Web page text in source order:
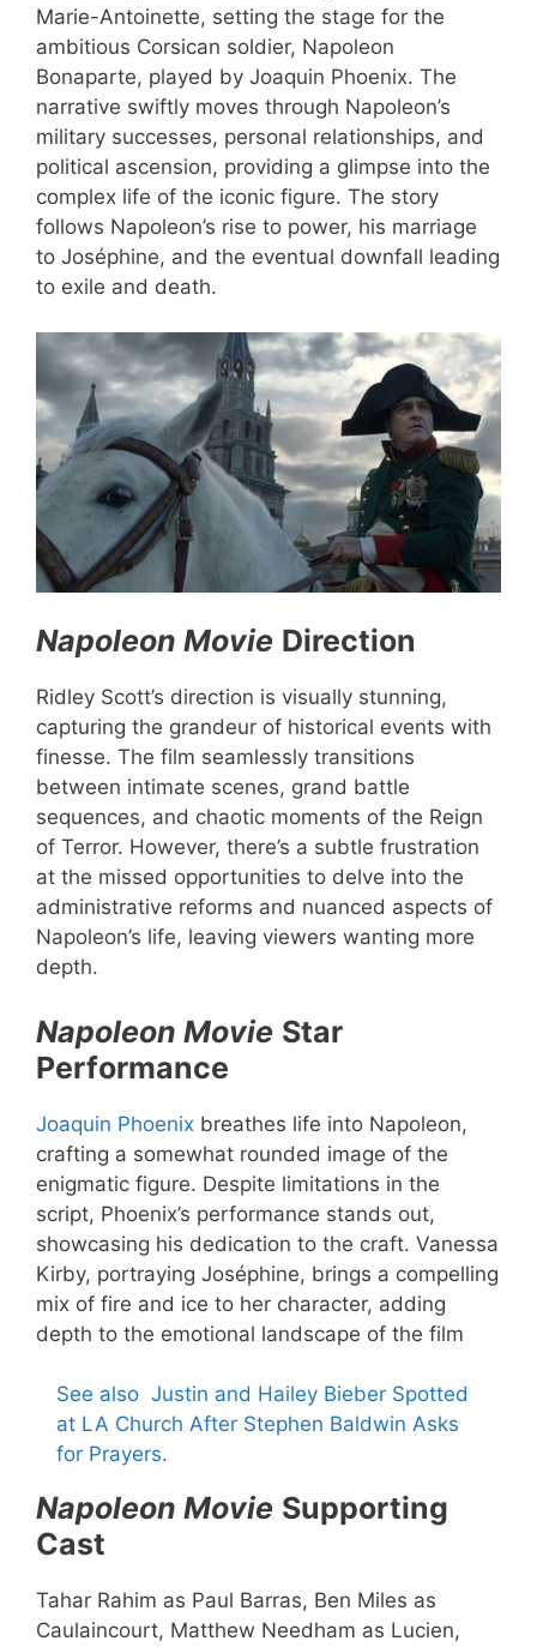
Marie-Antoinette, setting the stage for the
ambitious Corsican soldier, Napoleon
Bonaparte, played by Joaquin Phoenix. The
narrative swiftly moves through Napoleon’s
military successes, personal relationships, and
political ascension, providing a glimpse into the
complex life of the iconic figure. The story
follows Napoleon’s rise to power, his marriage
to Joséphine, and the eventual downfall leading
to exile and death.
Napoleon Movie Direction
Ridley Scott’s direction is visually stunning,
capturing the grandeur of historical events with
finesse. The film seamlessly transitions
between intimate scenes, grand battle
sequences, and chaotic moments of the Reign
of Terror. However, there’s a subtle frustration
at the missed opportunities to delve into the
administrative reforms and nuanced aspects of
Napoleon’s life, leaving viewers wanting more
depth.
Napoleon Movie Star
Performance
Joaquin Phoenix breathes life into Napoleon,
crafting a somewhat rounded image of the
enigmatic figure. Despite limitations in the
script, Phoenix’s performance stands out,
showcasing his dedication to the craft. Vanessa
Kirby, portraying Joséphine, brings a compelling
mix of fire and ice to her character, adding
depth to the emotional landscape of the film
See also Justin and Hailey Bieber Spotted
at LA Church After Stephen Baldwin Asks
for Prayers.
Napoleon Movie Supporting
Cast
Tahar Rahim as Paul Barras, Ben Miles as
Caulaincourt, Matthew Needham as Lucien,